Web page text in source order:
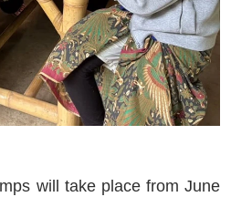
will take place from June